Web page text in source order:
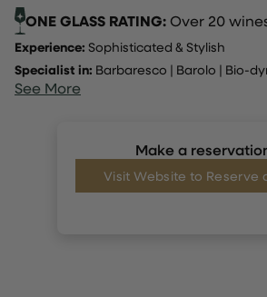
ONE GLASS RATING:Over 20
Experience: Sophisticated & Stylish
Specialist in: Barbaresco | Barolo | Bio-
See More
Make a
Visit Website to Reserve